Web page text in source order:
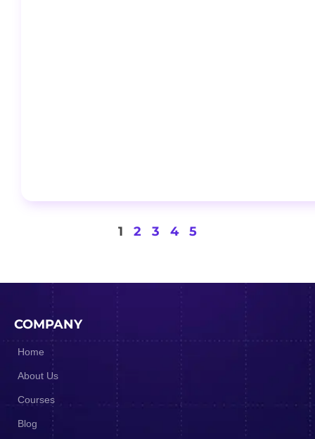
1 2 3 4 5
COMPANY
Home
About Us
Courses
Blog